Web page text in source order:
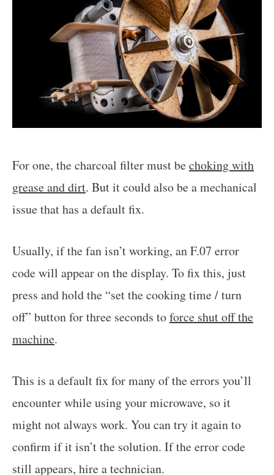
For one, the charcoal filter must bechoking with
grease and dirt. But it could also be a mechanical
issue that has a default fix.
Usually, if the fan isn’t working, an F.07 error
code will appear on the display. To fix this, just
press and hold the “set the cooking time / turn
off” button for three seconds toforce shut off the
machine.
This is a default fix for many of the errors you’ll
encounter while using your microwave, so it
might not always work. You can try it again to
confirm if it isn’t the solution. If the error code
still appears, hire a technician.